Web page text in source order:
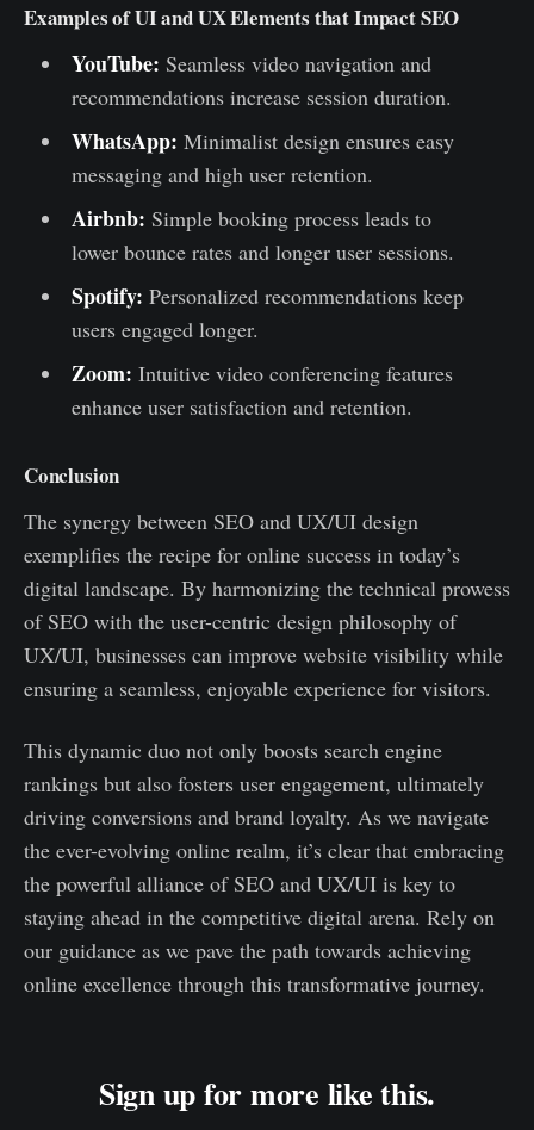
Examples of UI and UX Elements that Impact SEO
YouTube: Seamless video navigation and
recommendations increase session duration.
WhatsApp: Minimalist design ensures easy
messaging and high user retention.
Airbnb: Simple booking process leads to
lower bounce rates and longer user sessions.
Spotify: Personalized recommendations keep
users engaged longer.
Zoom: Intuitive video conferencing features
enhance user satisfaction and retention.
Conclusion
The synergy between SEO and UX/UI design
exemplifies the recipe for online success in today’s
digital landscape. By harmonizing the technical prowess
of SEO with the user-centric design philosophy of
UX/UI, businesses can improve website visibility while
ensuring a seamless, enjoyable experience for visitors.
This dynamic duo not only boosts search engine
rankings but also fosters user engagement, ultimately
driving conversions and brand loyalty. As we navigate
the ever-evolving online realm, it’s clear that embracing
the powerful alliance of SEO and UX/UI is key to
staying ahead in the competitive digital arena. Rely on
our guidance as we pave the path towards achieving
online excellence through this transformative journey.
Sign up for more like this.